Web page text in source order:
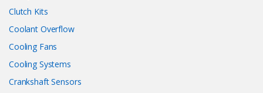
Clutch Kits
Coolant Overflow
Cooling Fans
Cooling Systems
Crankshaft Sensors